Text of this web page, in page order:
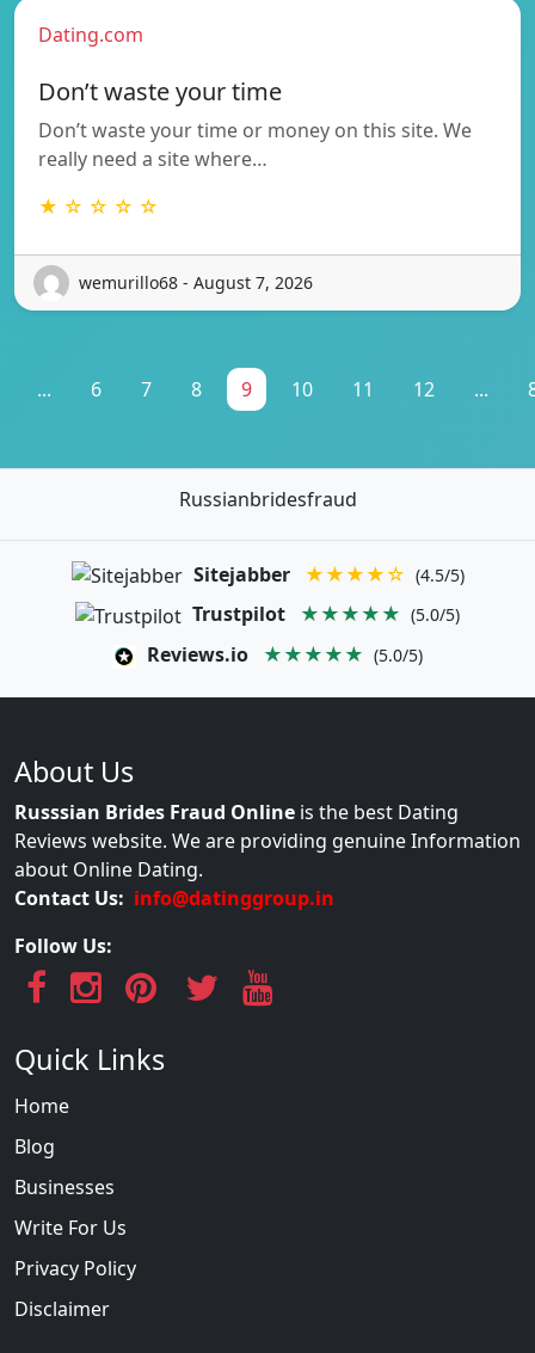
Dating.com
Don’t waste your time
Don’t waste your time or money on this site. We
really need a site where…
★ ☆ ☆ ☆ ☆
wemurillo68 - August 7, 2026
... 6 7 8 9 10 11 12 ...
Russianbridesfraud
Sitejabber ★★★★☆ (4.5/5)
Trustpilot ★★★★★ (5.0/5)
Reviews.io ★★★★★ (5.0/5)
About Us
Russsian Brides Fraud Online is the best Dating
Reviews website. We are providing genuine Information
about Online Dating.
Contact Us: info@datinggroup.in
Follow Us:
Quick Links
Home
Blog
Businesses
Write For Us
Privacy Policy
Disclaimer